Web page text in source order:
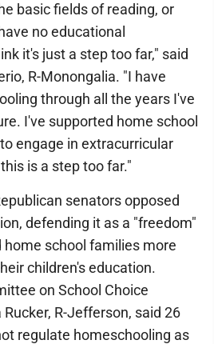
basic fields of reading, or
no educational
it's just a step too far," said
R-Monongalia. "I have
through all the years I've
I've supported home school
engage in extracurricular
is a step too far."
senators opposed
defending it as a "freedom"
school families more
children's education.
on School Choice
R-Jefferson, said 26
regulate homeschooling as